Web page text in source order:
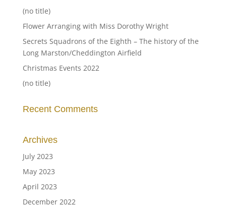
(no title)
Flower Arranging with Miss Dorothy Wright
Secrets Squadrons of the Eighth – The history of the
Long Marston/Cheddington Airfield
Christmas Events 2022
(no title)
Recent Comments
Archives
July 2023
May 2023
April 2023
December 2022